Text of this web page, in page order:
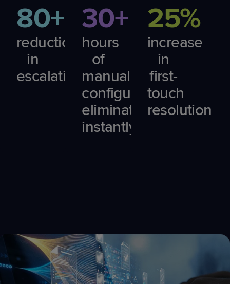
80+%
reduction
in
escalations
30+
hours
of
manual
configuration
eliminated
instantly
25%
increase
in
first-
touch
resolution